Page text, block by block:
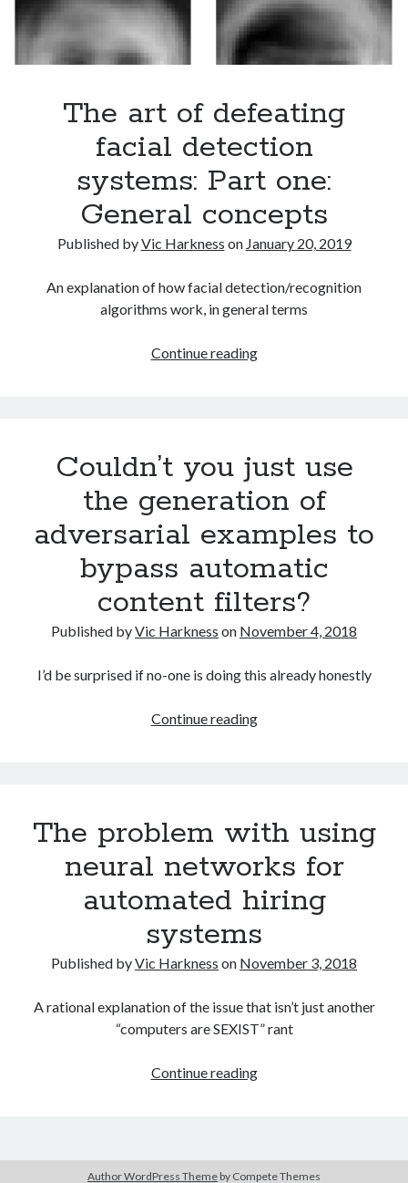
examples
The art of defeating
facial detection
systems: Part one:
General concepts
Published byVic Harkness on January 20, 2019
An explanation of how facial detection/recognition
algorithms work, in general terms
Continue readingThe
detection
Part
one:
General
concepts
Couldn’t you just use
the generation of
adversarial examples to
bypass automatic
content filters?
Published byVic Harkness on November 4, 2018
I’d be surprised if no-one is doing this already honestly
Continue readingCouldn’t
generation
adversarial
examples
to
bypass
automatic
filters?
The problem with using
neural networks for
automated hiring
systems
Published byVic Harkness on November 3, 2018
A rational explanation of the issue that isn’t just another
“computers are SEXIST” rant
Continue readingThe
neural
Author WordPress Theme by Compete Themes